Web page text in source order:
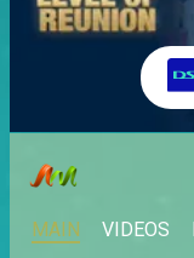
MAIN VIDEOS